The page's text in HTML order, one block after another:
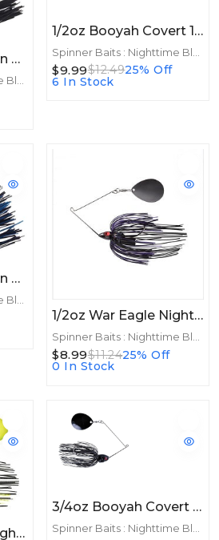
3/4oz Booyah Moon Talker 3/4oz Black
1/2oz Booyah Covert 1/2oz Night Time Colorado Black/Black
$9.99$12.4925% Off
6 In Stock
3/4oz Booyah Moon Talker 3/4oz Black/Blue
1/2oz War Eagle Night Time Spinnerbait 1/2oz BNK Black Purple
$8.99$11.2425% Off
0 In Stock
3/4oz War Eagle Night Time Spinnerbait 3/4oz CHA Black Chartreuse
3/4oz Booyah Covert 3/4oz Night Time Colorado Black/Black